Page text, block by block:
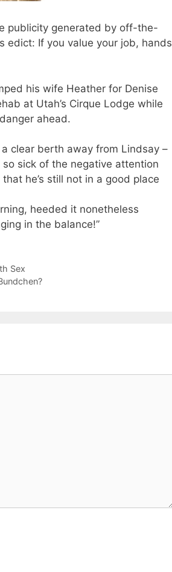
publicity generated by off-the-
edict: If you value your job, hands
his wife Heather for Denise
at Utah’s Cirque Lodge while
ahead.
clear berth away from Lindsay –
sick of the negative attention
he’s still not in a good place
heeded it nonetheless
in the balance!”
Sex